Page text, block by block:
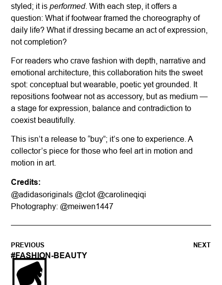
styled; it isperformed. With each step, it offers a
question: What if footwear framed the choreography of
daily life? What if dressing became an act of expression,
not completion?
For readers who crave fashion with depth, narrative and
emotional architecture, this collaboration hits the sweet
spot: conceptual but wearable, poetic yet grounded. It
repositions footwear not as accessory, but as medium —
a stage for expression, balance and contradiction to
coexist beautifully.
This isn’t a release to “buy”; it’s one to experience. A
collector’s piece for those who feel art in motion and
motion in art.
Credits:
@adidasoriginals @clot @carolineqiqi
Photography: @meiwen1447
PREVIOUS NEXT
#FASHION-BEAUTY